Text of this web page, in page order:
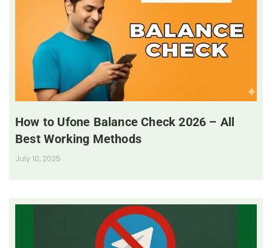
How to Ufone Balance Check 2026 – All
Best Working Methods
July 10, 2025